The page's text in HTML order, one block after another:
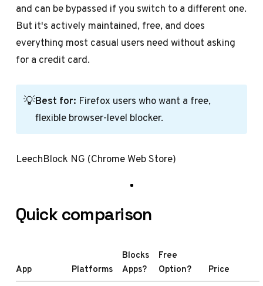
and can be bypassed if you switch to a different one.
But it's actively maintained, free, and does
everything most casual users need without asking
for a credit card.
💡Best for: Firefox users who want a free,
flexible browser-level blocker.
LeechBlock NG (Chrome Web Store)
Quick comparison
App Platforms
Blocks
Apps?
Free
Option?
Price